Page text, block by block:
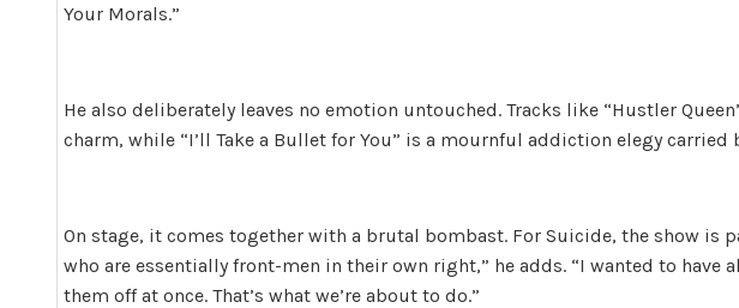
Your Morals.”
He also deliberately leaves no emotion untouched. Tracks like “Hustler
charm, while “I’ll Take a Bullet for You” is a mournful addiction elegy carried
On stage, it comes together with a brutal bombast. For Suicide, the show is
who are essentially front-men in their own right,” he adds. “I wanted to have
them off at once. That’s what we’re about to do.”